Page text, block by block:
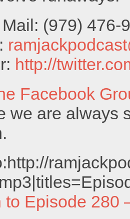
(979) 476-
http://
Facebook
we are always
to Episode 280